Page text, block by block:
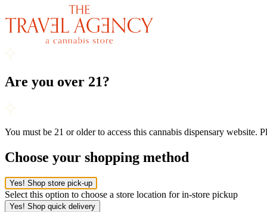
Are you over 21?
You must be 21 or older to access this cannabis dispensary website.
Choose your shopping method
Yes! Shop store pick-up
Select this option to choose a store location for in-store pickup
Yes! Shop quick delivery